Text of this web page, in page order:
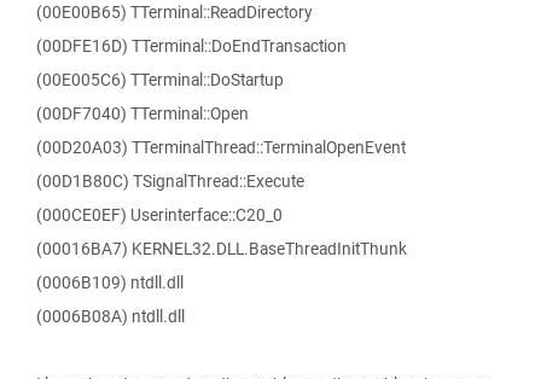
(00E00B65) TTerminal::ReadDirectory
(00DFE16D) TTerminal::DoEndTransaction
(00E005C6) TTerminal::DoStartup
(00DF7040) TTerminal::Open
(00D20A03) TTerminalThread::TerminalOpenEvent
(00D1B80C) TSignalThread::Execute
(000CE0EF) Userinterface::C20_0
(00016BA7) KERNEL32.DLL.BaseThreadInitThunk
(0006B109) ntdll.dll
(0006B08A) ntdll.dll